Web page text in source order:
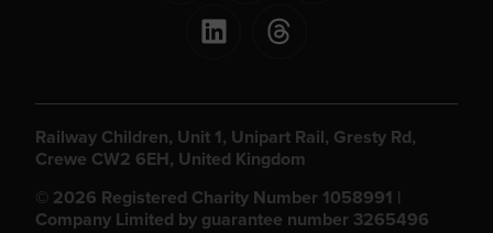
Railway Children, Unit 1, Unipart Rail, Gresty Rd,
Crewe CW2 6EH, United Kingdom
© 2026 Registered Charity Number 1058991 |
Company Limited by guarantee number 3265496